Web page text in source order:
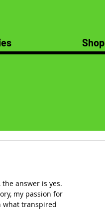
Shop
answer is yes.
my passion for
what transpired